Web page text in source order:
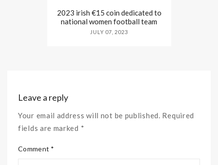
2023 irish €15 coin dedicated to
national women football team
JULY 07, 2023
Leave a reply
Your email address will not be published. Required
fields are marked *
Comment *